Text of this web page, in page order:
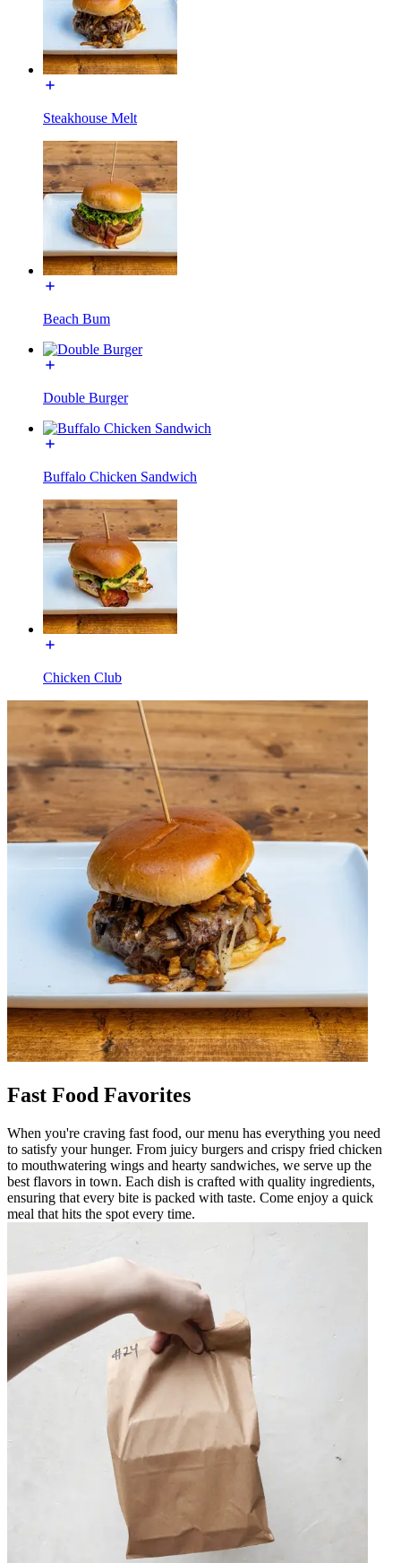
Steakhouse Melt
Beach Bum
Double Burger
Buffalo Chicken Sandwich
Chicken Club
Fast Food Favorites
When you're craving fast food, our menu has everything you need
to satisfy your hunger. From juicy burgers and crispy fried chicken
to mouthwatering wings and hearty sandwiches, we serve up the
best flavors in town. Each dish is crafted with quality ingredients,
ensuring that every bite is packed with taste. Come enjoy a quick
meal that hits the spot every time.